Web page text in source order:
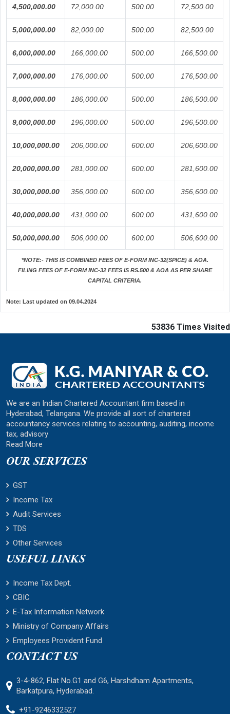
4,500,000.00 72,000.00 500.00 72,500.00
5,000,000.00 82,000.00 500.00 82,500.00
6,000,000.00 166,000.00 500.00 166,500.00
7,000,000.00 176,000.00 500.00 176,500.00
8,000,000.00 186,000.00 500.00 186,500.00
9,000,000.00 196,000.00 500.00 196,500.00
10,000,000.00 206,000.00 600.00 206,600.00
20,000,000.00 281,000.00 600.00 281,600.00
30,000,000.00 356,000.00 600.00 356,600.00
40,000,000.00 431,000.00 600.00 431,600.00
50,000,000.00 506,000.00 600.00 506,600.00
*NOTE:-THIS IS COMBINED FEES OF E-FORM INC-32(SPICE) & AOA.
FILING FEES OF E-FORM INC-32 FEES IS RS.500 & AOA AS PER SHARE
CAPITAL CRITERIA.
Note: Last updated on 09.04.2024
53836 Times Visited
We are an Indian Chartered Accountant firm based in
Hyderabad, Telangana. We provide all sort of chartered
accountancy services relating to accounting, auditing, income
tax, advisory
Read More
OUR SERVICES
GST
Income Tax
Audit Services
TDS
Other Services
USEFUL LINKS
Income Tax Dept.
CBIC
E-Tax Information Network
Ministry of Company Affairs
Employees Provident Fund
CONTACT US
3-4-862, Flat No.G1 and G6, Harshdham Apartments,
Barkatpura, Hyderabad.
+91-9246332527